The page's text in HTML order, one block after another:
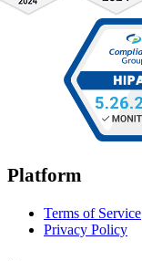
Platform
Terms of Service
Privacy Policy